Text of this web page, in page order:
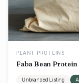
PLANT PROTEINS
Faba Bean
Unbranded Listing